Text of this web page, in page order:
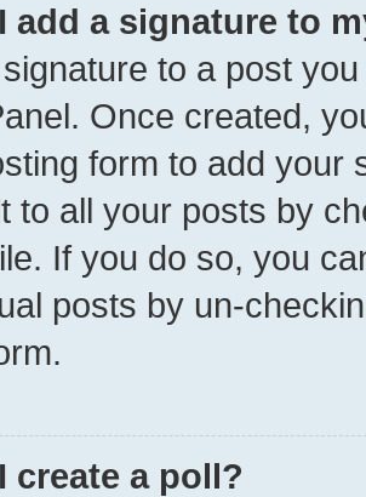
add a signature to
to a post
Once created,
form to add your
to all your posts by
If you do so, you
posts by un-
create a poll?